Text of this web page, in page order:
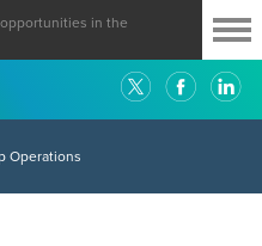
in the
Operations